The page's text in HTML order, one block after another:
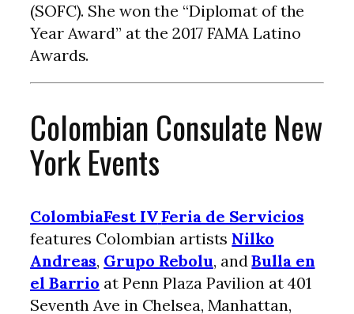
(SOFC). She won the “Diplomat of the
Year Award” at the 2017 FAMA Latino
Awards.
Colombian Consulate New
York Events
ColombiaFest IVFeria de Servicios
features Colombian artists Nilko
Andreas, Grupo Rebolu, andBulla en
el Barrio at Penn Plaza Pavilion at 401
Seventh Ave in Chelsea, Manhattan,